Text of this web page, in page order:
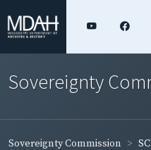
Sovereignty
Sovereignty Commission